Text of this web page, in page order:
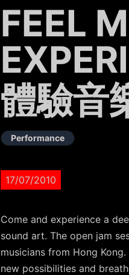
FEEL
體驗音
Performance
17/07/2010
Come and experience a
sound art. The open jam
musicians from Hong
new possibilities and